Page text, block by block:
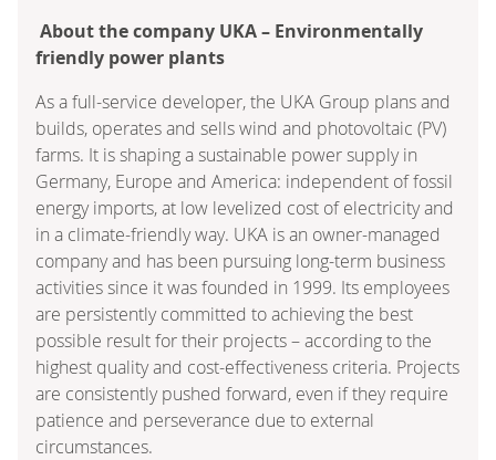
About the company UKA – Environmentally
friendly power plants
As a full-service developer, the UKA Group plans and
builds, operates and sells wind and photovoltaic (PV)
farms. It is shaping a sustainable power supply in
Germany, Europe and America: independent of fossil
energy imports, at low levelized cost of electricity and
in a climate-friendly way. UKA is an owner-managed
company and has been pursuing long-term business
activities since it was founded in 1999. Its employees
are persistently committed to achieving the best
possible result for their projects – according to the
highest quality and cost-effectiveness criteria. Projects
are consistently pushed forward, even if they require
patience and perseverance due to external
circumstances.